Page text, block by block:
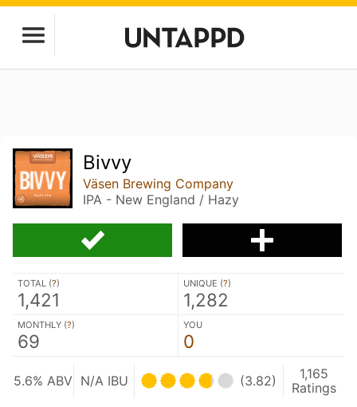
Bivvy
Väsen Brewing Company
IPA - New England / Hazy
TOTAL (?)
1,421
UNIQUE (?)
1,282
MONTHLY (?)
69
YOU
0
5.6% ABV N/A IBU (3.82)
1,165
Ratings